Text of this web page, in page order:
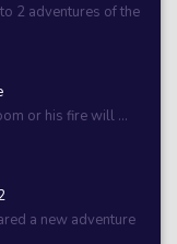
2 adventures of the
or his fire will ...
a new adventure